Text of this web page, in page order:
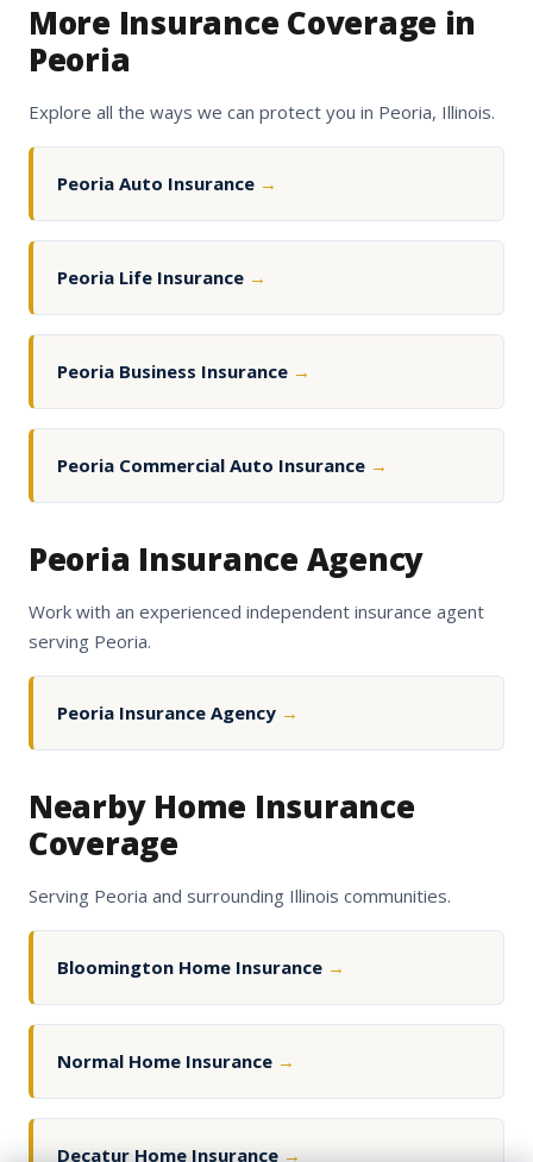
More Insurance Coverage in
Peoria
Explore all the ways we can protect you in Peoria, Illinois.
Peoria Auto Insurance →
Peoria Life Insurance →
Peoria Business Insurance →
Peoria Commercial Auto Insurance →
Peoria Insurance Agency
Work with an experienced independent insurance agent
serving Peoria.
Peoria Insurance Agency →
Nearby Home Insurance
Coverage
Serving Peoria and surrounding Illinois communities.
Bloomington Home Insurance →
Normal Home Insurance →
Decatur Home Insurance →